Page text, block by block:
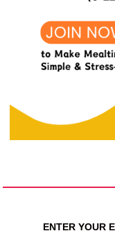
ENTER YOUR